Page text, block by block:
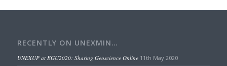
RECENTLY ON UNEXMIN…
UNEXUP at EGU2020: Sharing Geoscience Online 11th May 2020